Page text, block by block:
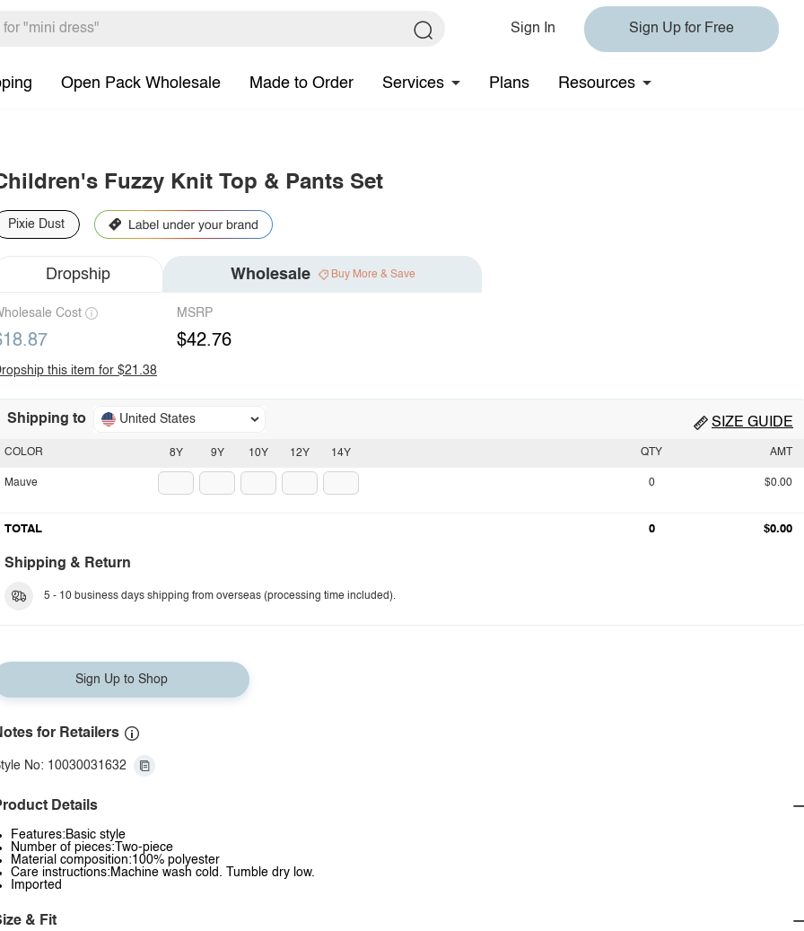
Sign In Sign Up for Free
Open Pack Wholesale Made to Order Services Plans Resources
Fuzzy Knit Top & Pants Set
Pixie Dust
Dropship Wholesale Buy More & Save
Cost MSRP
$42.76
this item for $21.38
Shipping to United States SIZE GUIDE
8Y 9Y 10Y 12Y 14Y
COLOR
Mauve
QTY AMT
0 $0.00
TOTAL 0 $0.00
Shipping & Return
5 - 10 business days shipping from overseas (processing time included).
Sign Up to Shop
for Retailers
No: 10030031632
Details
Features:Basic style
Number of pieces:Two-piece
Material composition:100% polyester
Care instructions:Machine wash cold. Tumble dry low.
Imported
& Fit